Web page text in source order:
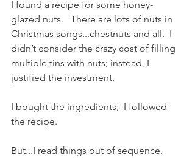
I found a recipe for some honey-
glazed nuts.   There are lots of nuts in
Christmas songs...chestnuts and all.  I
didn’t consider the crazy cost of filling
multiple tins with nuts; instead, I
justified the investment.
I bought the ingredients;  I followed
the recipe.
But...I read things out of sequence.